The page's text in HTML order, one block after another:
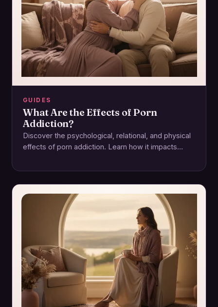
GUIDES
What Are the Effects of Porn
Addiction?
Discover the psychological, relational, and physical
effects of porn addiction. Learn how it impacts